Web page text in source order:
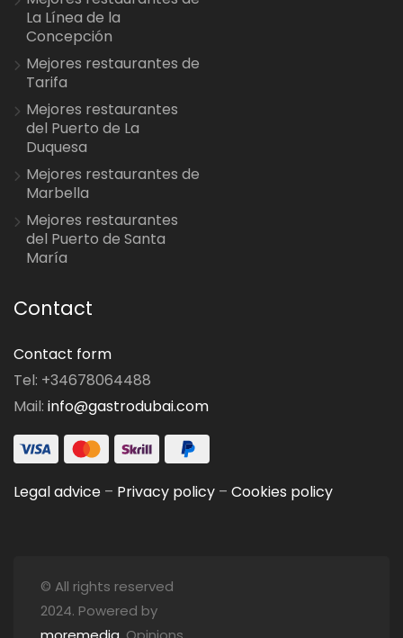
La Línea de la
Concepción
Mejores restaurantes de
Tarifa
Mejores restaurantes
del Puerto de La
Duquesa
Mejores restaurantes de
Marbella
Mejores restaurantes
del Puerto de Santa
María
Contact
Contact form
Tel: +34678064488
Mail: info@gastrodubai.com
Legal advice – Privacy policy – Cookies policy
© All rights reserved
2024. Powered by